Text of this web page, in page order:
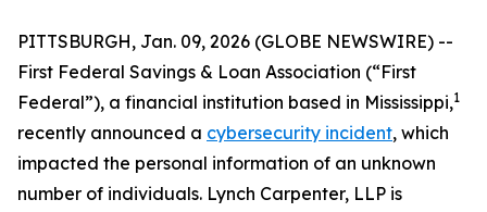
PITTSBURGH, Jan. 09, 2026 (GLOBE NEWSWIRE) --
First Federal Savings & Loan Association (“First
Federal”), a financial institution based in Mississippi,1
recently announced a cybersecurity incident, which
impacted the personal information of an unknown
number of individuals. Lynch Carpenter, LLP is